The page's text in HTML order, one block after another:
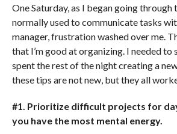
One Saturday, as I began going through
normally used to communicate tasks
manager, frustration washed over me.
that I’m good at organizing. I needed to
spent the rest of the night creating a
these tips are not new, but they all
#1. Prioritize difficult projects for
you have the most mental energy.